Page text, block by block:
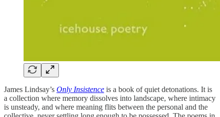
James Lindsay’s Only Insistence is a book of quiet detonations. It is
a collection where memory dissolves into landscape, where intimacy
is unsteady, and where meaning flits between the personal and the